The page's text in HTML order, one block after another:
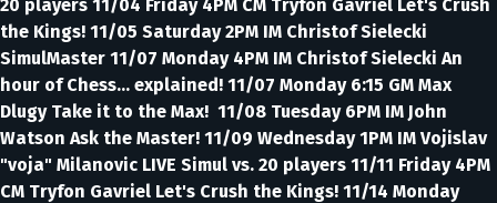
20 players 11/04 Friday 4PM CM Tryfon Gavriel Let's Crush
the Kings! 11/05 Saturday 2PM IM Christof Sielecki
SimulMaster 11/07 Monday 4PM IM Christof Sielecki An
hour of Chess... explained! 11/07 Monday 6:15 GM Max
Dlugy Take it to the Max! 11/08 Tuesday 6PM IM John
Watson Ask the Master! 11/09 Wednesday 1PM IM Vojislav
"voja" Milanovic LIVE Simul vs. 20 players 11/11 Friday 4PM
CM Tryfon Gavriel Let's Crush the Kings! 11/14 Monday